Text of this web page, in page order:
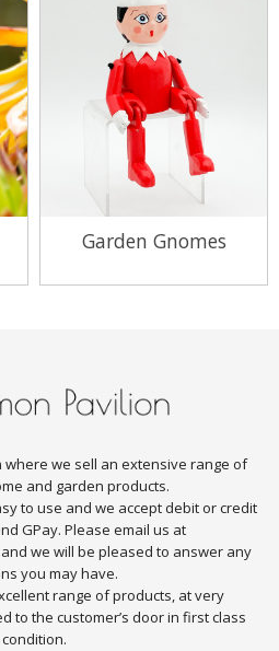
Garden Gnomes
View Range
where we sell an extensive range of
and garden products.
to use and we accept debit or credit
GPay. Please email us at
we will be pleased to answer any
you may have.
range of products, at very
to the customer’s door in first class
condition.